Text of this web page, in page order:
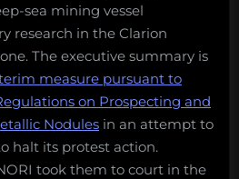
sea mining vessel
research in the Clarion
The executive summary is
measure pursuant to
on Prospecting and
Nodules in an attempt to
halt its protest action.
took them to court in the